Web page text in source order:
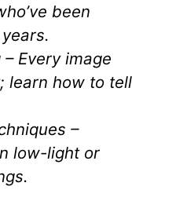
been
Every image
learn how to tell
–
low-light or